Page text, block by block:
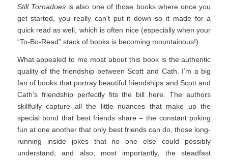
Still Tornadoesis also one of those books where once you
get started, you really can’t put it down so it made for a
quick read as well, which is often nice (especially when your
“To-Bo-Read” stack of books is becoming mountainous!)
What appealed to me most about this book is the authentic
quality of the friendship between Scott and Cath. I’m a big
fan of books that portray beautiful friendships and Scott and
Cath’s friendship perfectly fits the bill here. The authors
skillfully capture all the little nuances that make up the
special bond that best friends share – the constant poking
fun at one another that only best friends can do, those long-
running inside jokes that no one else could possibly
understand, and also, most importantly, the steadfast